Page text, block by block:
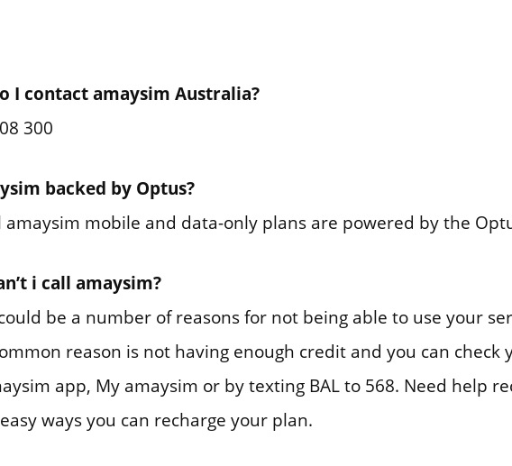
I contact amaysim Australia?
300
backed by Optus?
amaysim mobile and data-only plans are powered by the
i call amaysim?
be a number of reasons for not being able to use your
reason is not having enough credit and you can check
app, My amaysim or by texting BAL to 568. Need help
ways you can recharge your plan.